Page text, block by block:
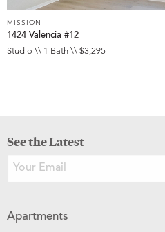
MISSION
1424 Valencia #12
Studio \\ 1 Bath \\ $3,295
See the Latest
Apartments